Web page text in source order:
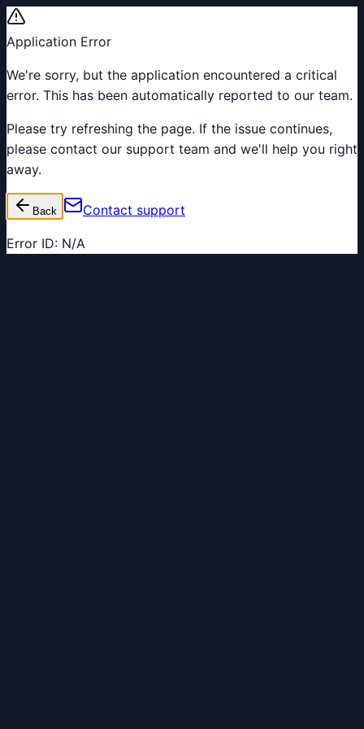
Application Error
We're sorry, but the application encountered a critical
error. This has been automatically reported to our team.
Please try refreshing the page. If the issue continues,
please contact our support team and we'll help you right
away.
Back Contact support
Error ID: N/A